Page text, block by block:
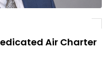
Air Charter